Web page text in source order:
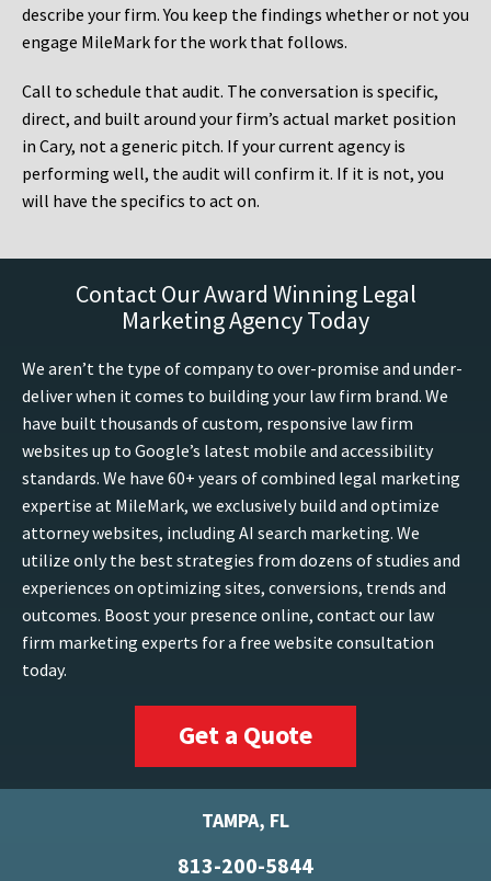
describe your firm. You keep the findings whether or not you
engage MileMark for the work that follows.
Call to schedule that audit. The conversation is specific,
direct, and built around your firm’s actual market position
in Cary, not a generic pitch. If your current agency is
performing well, the audit will confirm it. If it is not, you
will have the specifics to act on.
Contact Our Award Winning Legal
Marketing Agency Today
We aren’t the type of company to over-promise and under-
deliver when it comes to building your law firm brand. We
have built thousands of custom, responsive law firm
websites up to Google’s latest mobile and accessibility
standards. We have 60+ years of combined legal marketing
expertise at MileMark, we exclusively build and optimize
attorney websites, including AI search marketing. We
utilize only the best strategies from dozens of studies and
experiences on optimizing sites, conversions, trends and
outcomes. Boost your presence online, contact our law
firm marketing experts for a free website consultation
today.
Get a Quote
TAMPA, FL
813-200-5844